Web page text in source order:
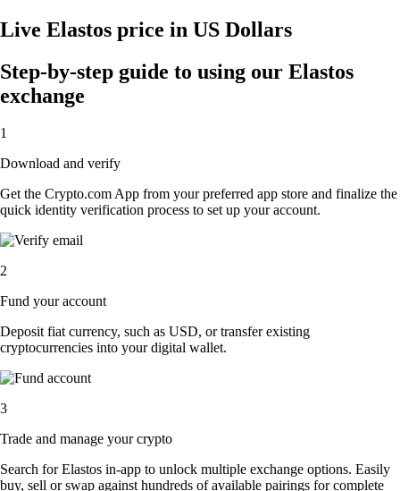
Live Elastos price in US Dollars
Step-by-step guide to using our Elastos
exchange
1
Download and verify
Get the Crypto.com App from your preferred app store and finalize the
quick identity verification process to set up your account.
2
Fund your account
Deposit fiat currency, such as USD, or transfer existing
cryptocurrencies into your digital wallet.
3
Trade and manage your crypto
Search for Elastos in-app to unlock multiple exchange options. Easily
buy, sell or swap against hundreds of available pairings for complete